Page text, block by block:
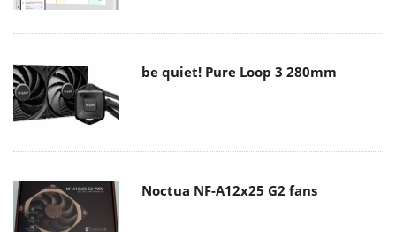
be quiet! Pure Loop 3 280mm
Noctua NF-A12x25 G2 fans